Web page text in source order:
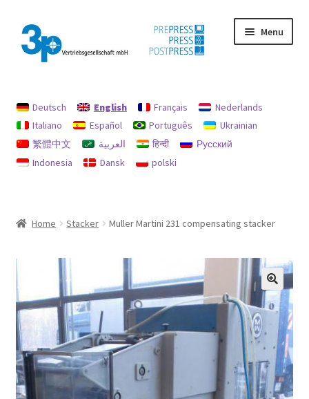
Skip
to
navigation
Skip
to
content
Menu
data protection
Imprint
Used machines
Deutsch English Français
Nederlands
Italiano
Español Português
Ukrainian
繁體中文
العربية हिन्दी
Русский
Indonesia
Dansk polski
Home Stacker Muller Martini 231 compensating stacker